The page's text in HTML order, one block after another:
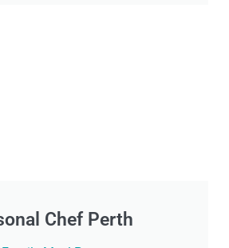
Chef Perth